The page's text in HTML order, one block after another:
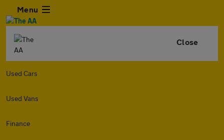
Menu
Close
Used Cars
Used Vans
Finance